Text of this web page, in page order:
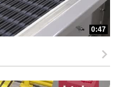
0:47